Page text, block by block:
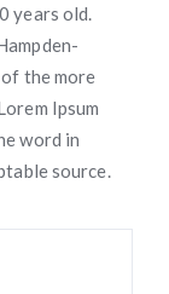
years old.
the more
Ipsum
word in
source.